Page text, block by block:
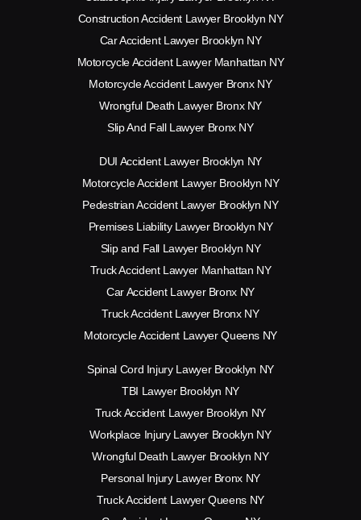
Construction Accident Lawyer Brooklyn NY
Car Accident Lawyer Brooklyn NY
Motorcycle Accident Lawyer Manhattan NY
Motorcycle Accident Lawyer Bronx NY
Wrongful Death Lawyer Bronx NY
Slip And Fall Lawyer Bronx NY
DUI Accident Lawyer Brooklyn NY
Motorcycle Accident Lawyer Brooklyn NY
Pedestrian Accident Lawyer Brooklyn NY
Premises Liability Lawyer Brooklyn NY
Slip and Fall Lawyer Brooklyn NY
Truck Accident Lawyer Manhattan NY
Car Accident Lawyer Bronx NY
Truck Accident Lawyer Bronx NY
Motorcycle Accident Lawyer Queens NY
Spinal Cord Injury Lawyer Brooklyn NY
TBI Lawyer Brooklyn NY
Truck Accident Lawyer Brooklyn NY
Workplace Injury Lawyer Brooklyn NY
Wrongful Death Lawyer Brooklyn NY
Personal Injury Lawyer Bronx NY
Truck Accident Lawyer Queens NY